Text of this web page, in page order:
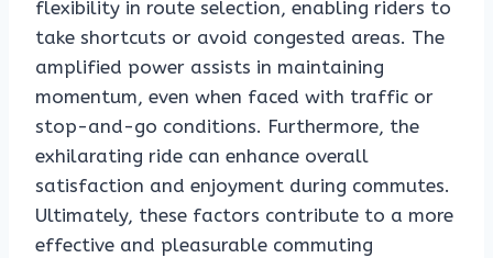
flexibility in route selection, enabling riders to
take shortcuts or avoid congested areas. The
amplified power assists in maintaining
momentum, even when faced with traffic or
stop-and-go conditions. Furthermore, the
exhilarating ride can enhance overall
satisfaction and enjoyment during commutes.
Ultimately, these factors contribute to a more
effective and pleasurable commuting